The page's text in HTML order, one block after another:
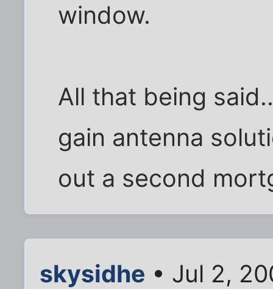
window.
All that being
gain antenna
out a second
skysidhe • Jul 2,